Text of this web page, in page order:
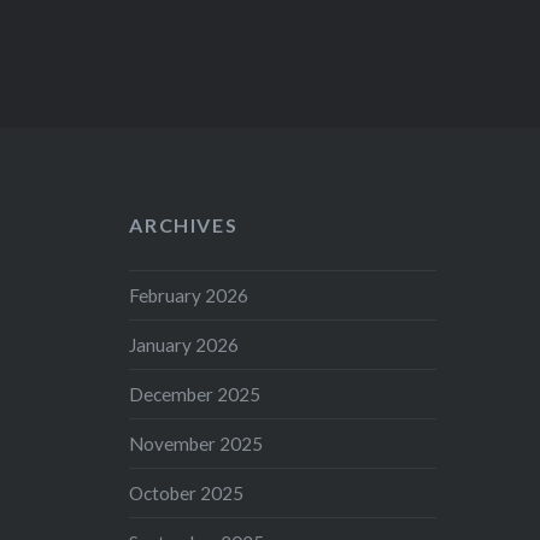
ARCHIVES
February 2026
January 2026
December 2025
November 2025
October 2025